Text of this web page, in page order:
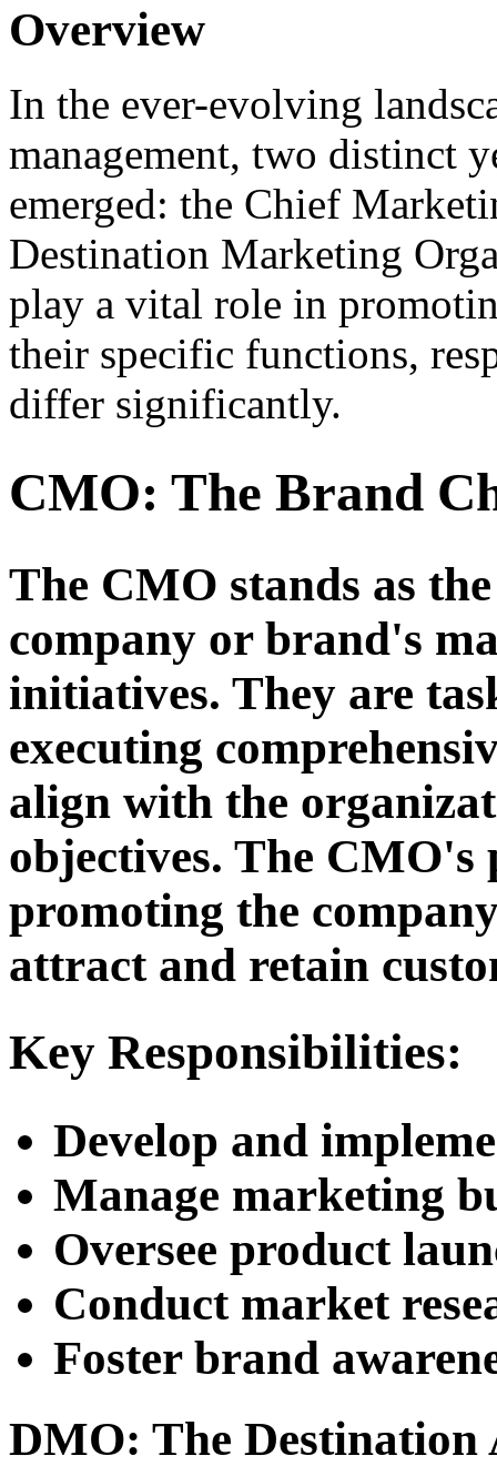
Overview
In the ever-evolving
management, two distinct
emerged: the Chief
Destination Marketing
play a vital role in
their specific functions,
differ significantly.
CMO: The Brand
The CMO stands as
company or brand's
initiatives. They are
executing
align with the
objectives. The
promoting the
attract and retain
Key Responsibilities:
Develop and
Manage marketing
Oversee product
Conduct market
Foster brand
DMO: The Destination